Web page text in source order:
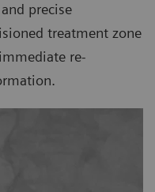
precise
treatment zone
re-